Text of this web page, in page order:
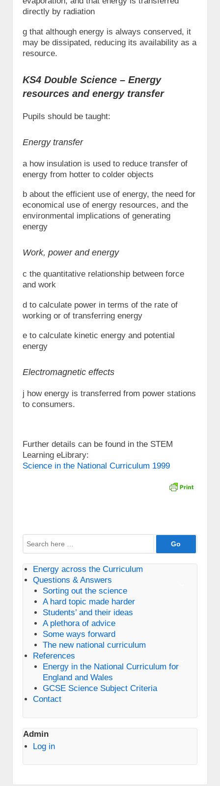
directly by radiation
g that although energy is always conserved, it
may be dissipated, reducing its availability as a
resource.
KS4 Double Science – Energy
resources and energy transfer
Pupils should be taught:
Energy transfer
a how insulation is used to reduce transfer of
energy from hotter to colder objects
b about the efficient use of energy, the need for
economical use of energy resources, and the
environmental implications of generating
energy
Work, power and energy
c the quantitative relationship between force
and work
d to calculate power in terms of the rate of
working or of transferring energy
e to calculate kinetic energy and potential
energy
Electromagnetic effects
j how energy is transferred from power stations
to consumers.
Further details can be found in the STEM
Learning eLibrary:
Science in the National Curriculum 1999
Search
Energy across the Curriculum
Questions & Answers
Sorting out the science
A hard topic made harder
Students’ and their ideas
A plethora of advice
Some ways forward
The new national curriculum
References
Energy in the National Curriculum for
England and Wales
GCSE Science Subject Criteria
Contact
Admin
Log in